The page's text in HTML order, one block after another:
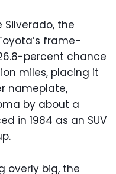
the
frame-
percent chance
miles, placing it
nameplate,
by about a
in 1984 as an SUV
overly big, the